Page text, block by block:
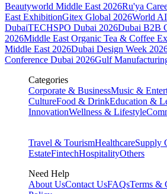
Beautyworld Middle East 2026Ru'ya
East ExhibitionGitex Global 2026World
DubaiTECHSPO Dubai 2026Dubai B2B
2026Middle East Organic Tea & Coffee
Middle East 2026Dubai Design Week
Conference Dubai 2026Gulf
Categories
Corporate & BusinessMusic &
CultureFood & DrinkEducation &
InnovationWellness & Lifestyle
Travel & TourismHealthcareSupply
EstateFintechHospitalityOthers
Need Help
About UsContact UsFAQsTerms &